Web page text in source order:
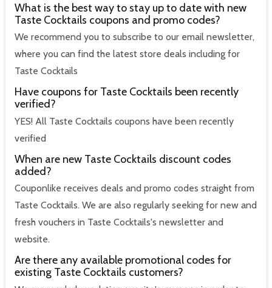
What is the best way to stay up to date with new
Taste Cocktails coupons and promo codes?
We recommend you to subscribe to our email newsletter,
where you can find the latest store deals including for
Taste Cocktails
Have coupons for Taste Cocktails been recently
verified?
YES! All Taste Cocktails coupons have been recently
verified
When are new Taste Cocktails discount codes
added?
Couponlike receives deals and promo codes straight from
Taste Cocktails. We are also regularly seeking for new and
fresh vouchers in Taste Cocktails's newsletter and
website.
Are there any available promotional codes for
existing Taste Cocktails customers?